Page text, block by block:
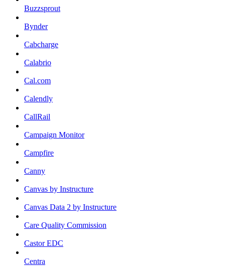
Buzzsprout
Bynder
Cabcharge
Calabrio
Cal.com
Calendly
CallRail
Campaign Monitor
Campfire
Canny
Canvas by Instructure
Canvas Data 2 by Instructure
Care Quality Commission
Castor EDC
Centra